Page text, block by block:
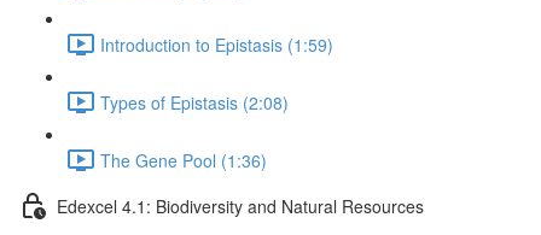
Introduction to Epistasis (1:59)
Types of Epistasis (2:08)
The Gene Pool (1:36)
Edexcel 4.1: Biodiversity and Natural Resources